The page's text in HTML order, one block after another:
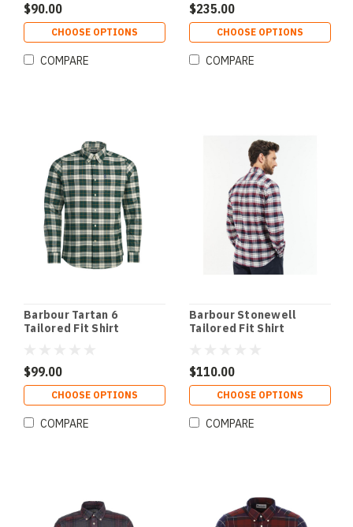
$90.00
CHOOSE OPTIONS
COMPARE
$235.00
CHOOSE OPTIONS
COMPARE
Barbour Tartan 6
Tailored Fit Shirt
$99.00
CHOOSE OPTIONS
COMPARE
Barbour Stonewell
Tailored Fit Shirt
$110.00
CHOOSE OPTIONS
COMPARE